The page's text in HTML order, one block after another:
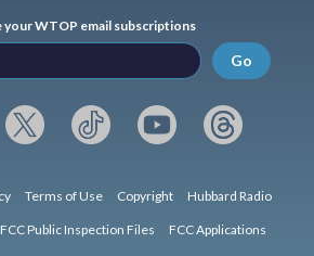
your WTOP email subscriptions
Go
Terms of Use Copyright Hubbard Radio
FCC Public Inspection Files FCC Applications